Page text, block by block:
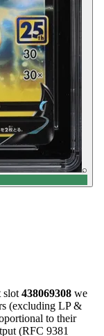
⌕
slot 438069308 we
(excluding LP &
to their
(RFC 9381